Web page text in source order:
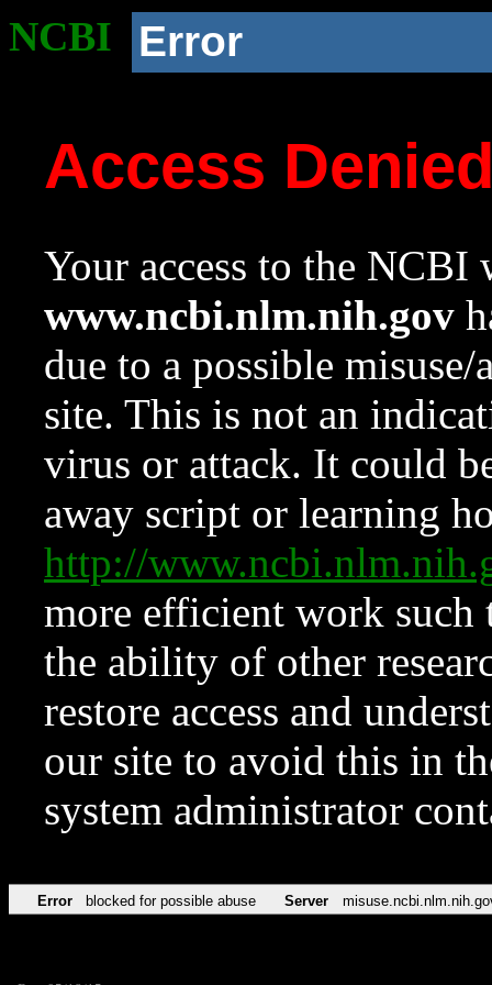
NCBI Error
Access
Your access to the NCBI
www.ncbi.nlm.nih.gov
due to a possible
site. This is not an
virus or attack. It could
away script or learning
http://
more efficient work such
the ability of other
restore access and
our site to avoid this in
system administrator
Error blocked for possible abuse Server